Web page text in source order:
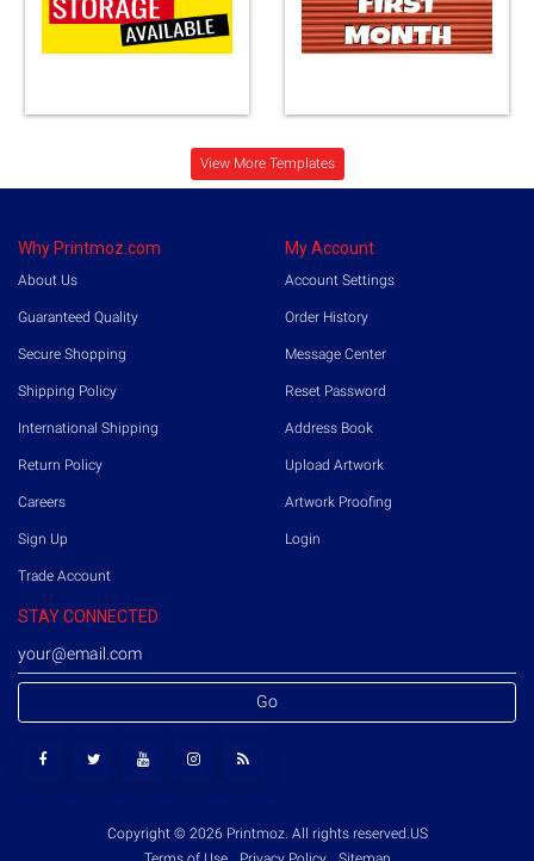
Loading...
View More Templates
Why Printmoz.com
About Us
Guaranteed Quality
Secure Shopping
Shipping Policy
International Shipping
Return Policy
Careers
Sign Up
Trade Account
My Account
Account Settings
Order History
Message Center
Reset Password
Address Book
Upload Artwork
Artwork Proofing
Login
STAY CONNECTED
Go
Copyright © 2026 Printmoz. All rights reserved. US